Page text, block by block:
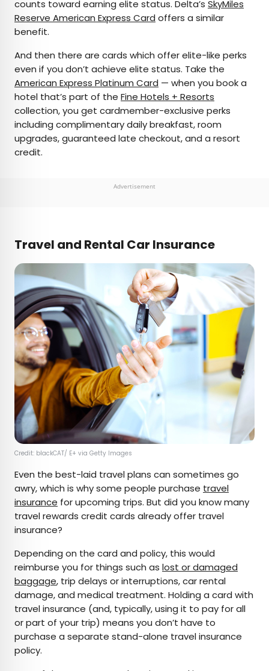
counts toward earning elite status. Delta’s SkyMiles
Reserve American Express Card offers a similar
benefit.
And then there are cards which offer elite-like perks
even if you don’t achieve elite status. Take the
American Express Platinum Card — when you book a
hotel that’s part of the Fine Hotels + Resorts
collection, you get cardmember-exclusive perks
including complimentary daily breakfast, room
upgrades, guaranteed late checkout, and a resort
credit.
Advertisement
Travel and Rental Car Insurance
Credit: blackCAT/ E+ via Getty Images
Even the best-laid travel plans can sometimes go
awry, which is why some people purchase travel
insurance for upcoming trips. But did you know many
travel rewards credit cards already offer travel
insurance?
Depending on the card and policy, this would
reimburse you for things such as lost or damaged
baggage, trip delays or interruptions, car rental
damage, and medical treatment. Holding a card with
travel insurance (and, typically, using it to pay for all
or part of your trip) means you don’t have to
purchase a separate stand-alone travel insurance
policy.